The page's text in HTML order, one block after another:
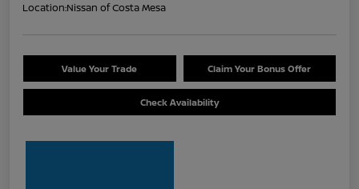
Location:Nissan of Costa Mesa
Value Your Trade Claim Your Bonus Offer
Check Availability